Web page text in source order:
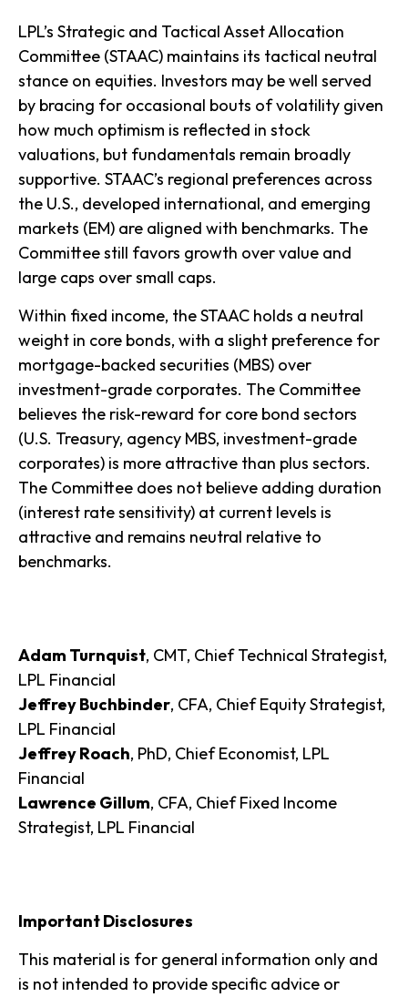
LPL’s Strategic and Tactical Asset Allocation
Committee (STAAC) maintains its tactical neutral
stance on equities. Investors may be well served
by bracing for occasional bouts of volatility given
how much optimism is reflected in stock
valuations, but fundamentals remain broadly
supportive. STAAC’s regional preferences across
the U.S., developed international, and emerging
markets (EM) are aligned with benchmarks. The
Committee still favors growth over value and
large caps over small caps.
Within fixed income, the STAAC holds a neutral
weight in core bonds, with a slight preference for
mortgage-backed securities (MBS) over
investment-grade corporates. The Committee
believes the risk-reward for core bond sectors
(U.S. Treasury, agency MBS, investment-grade
corporates) is more attractive than plus sectors.
The Committee does not believe adding duration
(interest rate sensitivity) at current levels is
attractive and remains neutral relative to
benchmarks.
Adam Turnquist, CMT, Chief Technical Strategist,
LPL Financial
Jeffrey Buchbinder, CFA, Chief Equity Strategist,
LPL Financial
Jeffrey Roach, PhD, Chief Economist, LPL
Financial
Lawrence Gillum, CFA, Chief Fixed Income
Strategist, LPL Financial
Important Disclosures
This material is for general information only and
is not intended to provide specific advice or